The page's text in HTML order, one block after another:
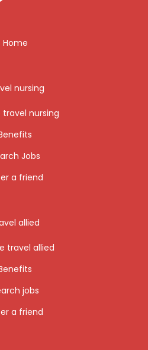
Home
nursing
travel nursing
Jobs
a friend
allied
travel allied
jobs
a friend